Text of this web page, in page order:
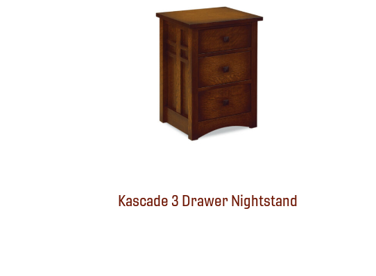
Kascade 3 Drawer Nightstand